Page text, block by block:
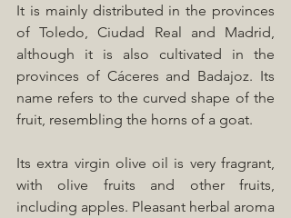
It is mainly distributed in the provinces
of Toledo, Ciudad Real and Madrid,
although it is also cultivated in the
provinces of Cáceres and Badajoz. Its
name refers to the curved shape of the
fruit, resembling the horns of a goat.
Its extra virgin olive oil is very fragrant,
with olive fruits and other fruits,
including apples. Pleasant herbal aroma